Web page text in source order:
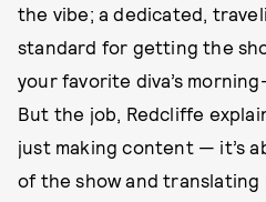
the vibe; a dedicated,
standard for getting the
your favorite diva’s
But the job, Redcliffe
just making content — it’s
of the show and